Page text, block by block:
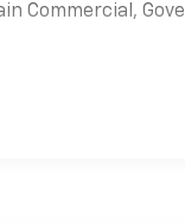
Commercial,